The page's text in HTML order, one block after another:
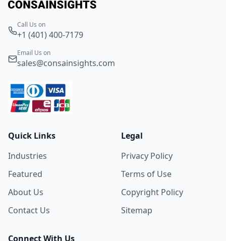
Call Us on
+1 (401) 400-7179
Email Us on
sales@consainsights.com
Quick Links
Industries
Featured
About Us
Contact Us
Legal
Privacy Policy
Terms of Use
Copyright Policy
Sitemap
Connect With Us